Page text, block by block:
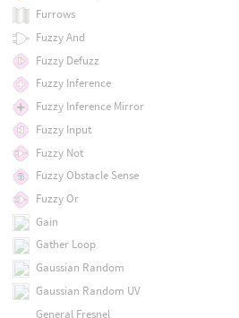
Furrows
Fuzzy And
Fuzzy Defuzz
Fuzzy Inference
Fuzzy Inference Mirror
Fuzzy Input
Fuzzy Not
Fuzzy Obstacle Sense
Fuzzy Or
Gain
Gather Loop
Gaussian Random
Gaussian Random UV
General Fresnel